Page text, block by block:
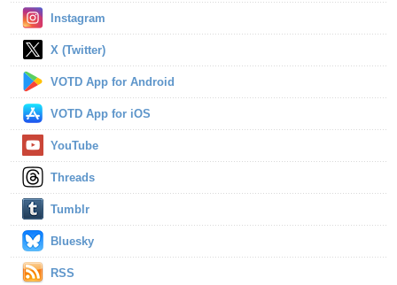
Instagram
X (Twitter)
VOTD App for Android
VOTD App for iOS
YouTube
Threads
Tumblr
Bluesky
RSS